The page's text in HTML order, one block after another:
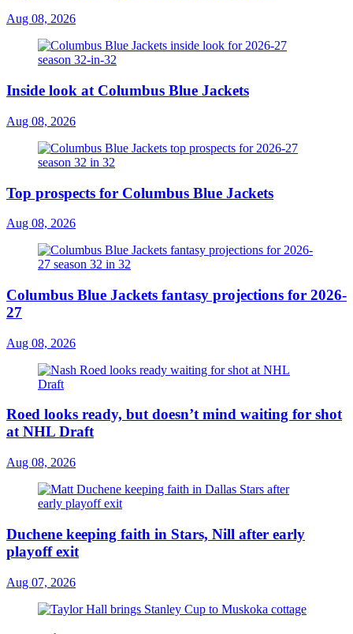
Aug 08, 2026
Inside look at Columbus Blue Jackets
Aug 08, 2026
Top prospects for Columbus Blue Jackets
Aug 08, 2026
Columbus Blue Jackets fantasy projections for 2026-
27
Aug 08, 2026
Roed looks ready, but doesn’t mind waiting for shot
at NHL Draft
Aug 08, 2026
Duchene keeping faith in Stars, Nill after early
playoff exit
Aug 07, 2026